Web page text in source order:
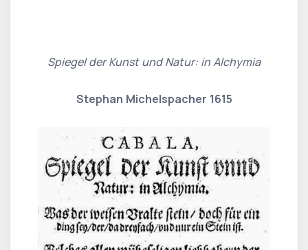
Spiegel der Kunst und Natur: in Alchymia
Stephan Michelspacher 1615